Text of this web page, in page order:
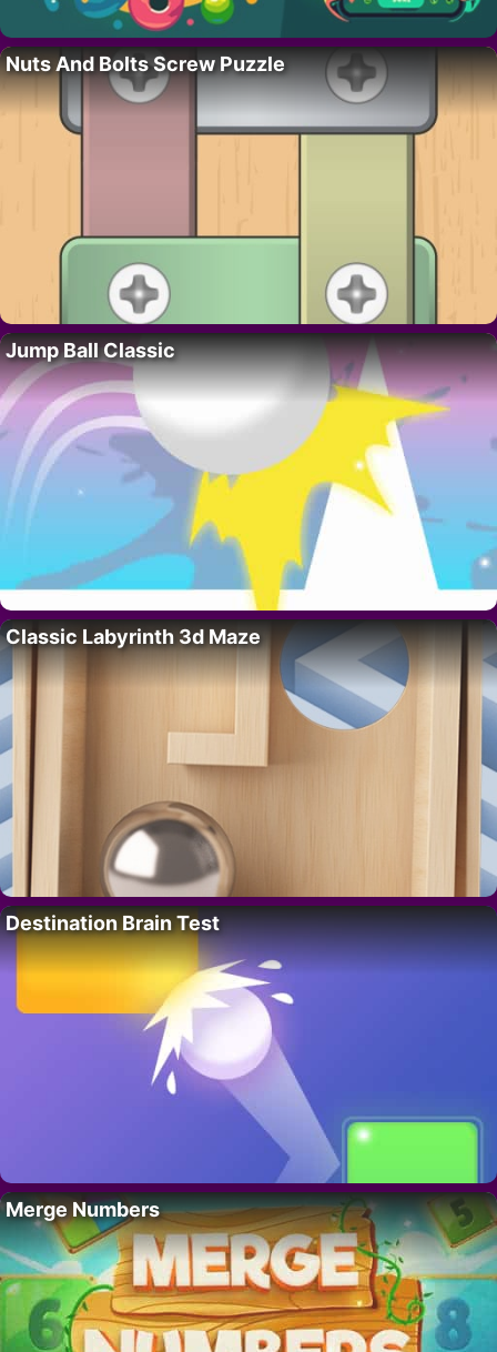
Nuts And Bolts Screw Puzzle
Jump Ball Classic
Classic Labyrinth 3d Maze
Destination Brain Test
Merge Numbers